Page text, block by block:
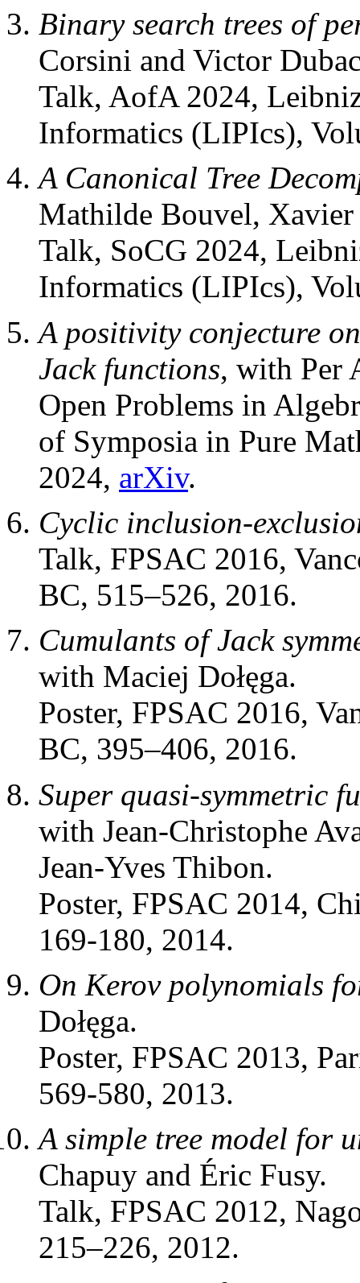
Binary search trees of
Corsini and Victor
Talk, AofA 2024,
Informatics (LIPIcs),
A Canonical Tree
Mathilde Bouvel,
Talk, SoCG 2024,
Informatics (LIPIcs),
A positivity conjecture
Jack functions, with Per
Open Problems in
of Symposia in Pure
2024, arXiv.
Cyclic inclusion-
Talk, FPSAC 2016,
BC, 515–526, 2016.
Cumulants of Jack
with Maciej Dołęga.
Poster, FPSAC 2016,
BC, 395–406, 2016.
Super quasi-symmetric
with Jean-Christophe
Jean-Yves Thibon.
Poster, FPSAC 2014,
169-180, 2014.
On Kerov polynomials
Dołęga.
Poster, FPSAC 2013,
569-580, 2013.
A simple tree model for
Chapuy and Éric Fusy.
Talk, FPSAC 2012,
215–226, 2012.